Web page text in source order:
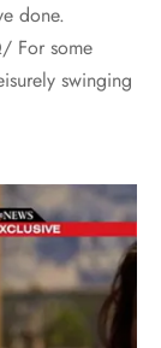
done.
For some
swinging